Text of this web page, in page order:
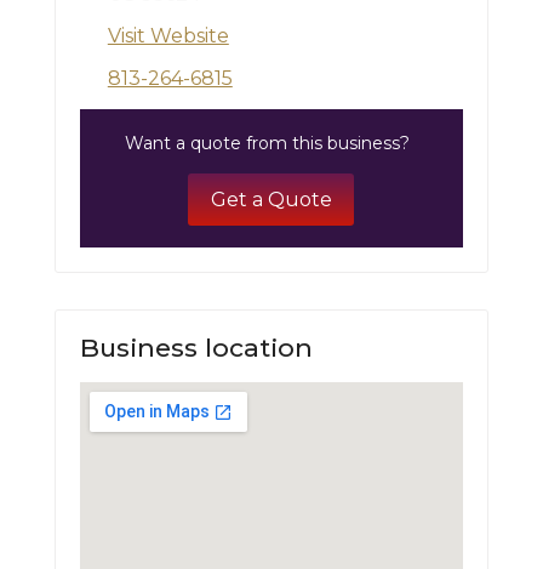
Visit Website
813-264-6815
Want a quote from this business?
Get a Quote
Business location